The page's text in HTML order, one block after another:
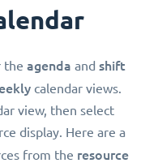
the agenda and shift
calendar views.
view, then select
display. Here are a
from the resource